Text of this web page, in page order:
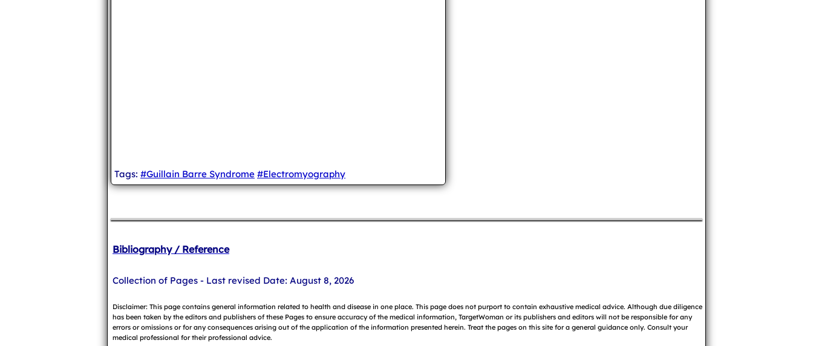
Tags: #Guillain Barre Syndrome #Electromyography
Bibliography / Reference
Collection of Pages - Last revised Date: August 8, 2026
Disclaimer: This page contains general information related to health and disease in one place. This page does not purport to contain exhaustive medical advice. Although due diligence
has been taken by the editors and publishers of these Pages to ensure accuracy of the medical information, TargetWoman or its publishers and editors will not be responsible for any
errors or omissions or for any consequences arising out of the application of the information presented herein. Treat the pages on this site for a general guidance only. Consult your
medical professional for their professional advice.